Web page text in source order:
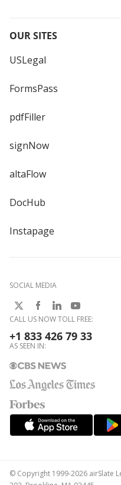
OUR SITES
USLegal
FormsPass
pdfFiller
signNow
altaFlow
DocHub
Instapage
SOCIAL MEDIA
CALL US NOW TOLL FREE:
+1 833 426 79 33
AS SEEN IN:
© Copyright 1999-2026 airSlate